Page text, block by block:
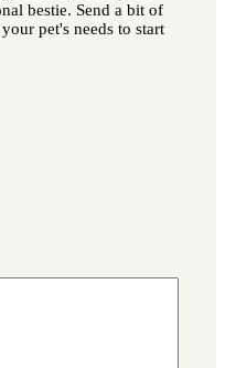
bestie. Send a bit of
pet's needs to start